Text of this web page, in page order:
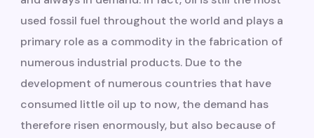
used fossil fuel throughout the world and plays a
primary role as a commodity in the fabrication of
numerous industrial products. Due to the
development of numerous countries that have
consumed little oil up to now, the demand has
therefore risen enormously, but also because of